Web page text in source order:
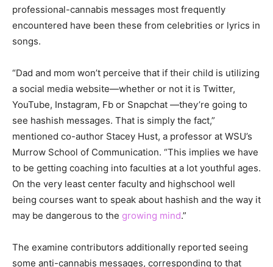
professional-cannabis messages most frequently
encountered have been these from celebrities or lyrics in
songs.
“Dad and mom won’t perceive that if their child is utilizing
a social media website—whether or not it is Twitter,
YouTube, Instagram, Fb or Snapchat —they’re going to
see hashish messages. That is simply the fact,”
mentioned co-author Stacey Hust, a professor at WSU’s
Murrow School of Communication. “This implies we have
to be getting coaching into faculties at a lot youthful ages.
On the very least center faculty and highschool well
being courses want to speak about hashish and the way it
may be dangerous to the growing mind.”
The examine contributors additionally reported seeing
some anti-cannabis messages, corresponding to that